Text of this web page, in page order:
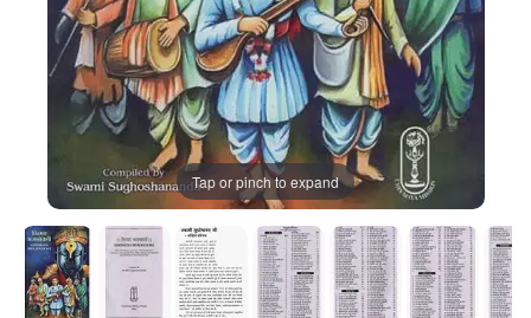
Tap or pinch to expand